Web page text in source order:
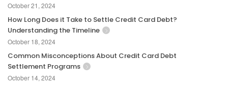
October 21, 2024
How Long Does it Take to Settle Credit Card Debt?
Understanding the Timeline
October 18, 2024
Common Misconceptions About Credit Card Debt
Settlement Programs
October 14, 2024